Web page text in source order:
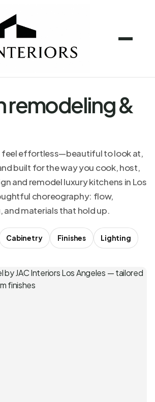
remodeling &
feel effortless—beautiful to look at,
built for the way you cook, host,
and remodel luxury kitchens in Los
choreography: flow,
and materials that hold up.
Cabinetry Finishes Lighting